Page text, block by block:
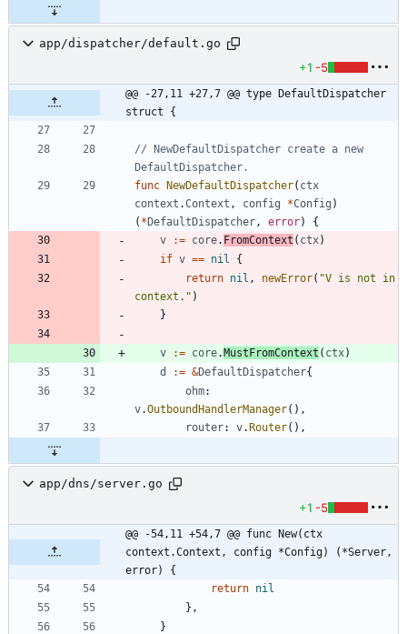
app/dispatcher/default.go
+1 -5
@@ -27,11 +27,7 @@ type DefaultDispatcher
struct {
// NewDefaultDispatcher create a new
DefaultDispatcher.
func NewDefaultDispatcher( ctx
context .Context , config *Config )
( *DefaultDispatcher , error)
{
v
:= core. FromContext ( ctx)
if v == nil
{
return nil , newError( "V is not in
context." )
}
v := core.MustFromContext ( ctx)
d
:= &DefaultDispatcher{
ohm:
v.OutboundHandlerManager( ) ,
router: v.Router( ) ,
app/dns/server.go
+1 -5
@@ -54,11 +54,7 @@ func New(ctx
context.Context, config *Config) (*Server,
error) {
return nil
} ,
}